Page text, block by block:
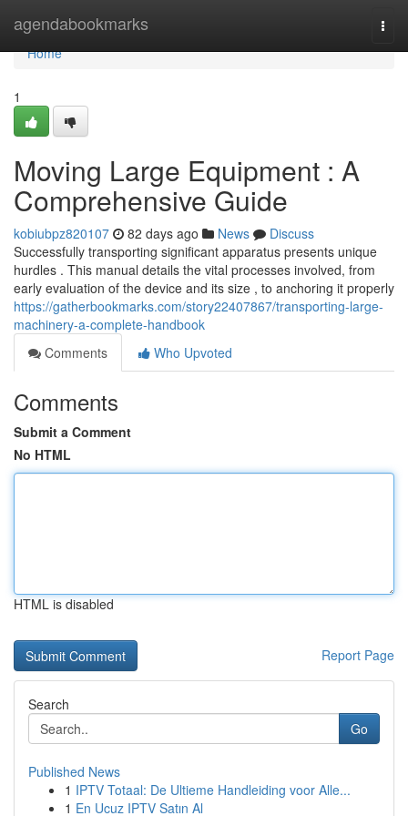
agendabookmarks
Home
Home
1
Moving Large Equipment : A
Comprehensive Guide
kobiubpz820107 82 days ago News
Discuss
Successfully transporting significant apparatus presents unique
hurdles . This manual details the vital processes involved, from
early evaluation of the device and its size , to anchoring it properly
https://gatherbookmarks.com/story22407867/transporting-large-
machinery-a-complete-handbook
Comments
Who Upvoted
Comments
Submit a Comment
No HTML
HTML is disabled
Report Page
Search
Go
Published News
1 IPTV Totaal: De Ultieme Handleiding voor Alle...
1 En Ucuz IPTV Satın Al